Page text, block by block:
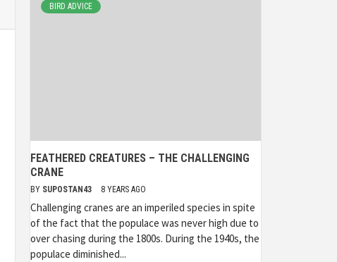
BIRD ADVICE
FEATHERED CREATURES – THE CHALLENGING
CRANE
BY SUPOSTAN43 8 YEARS AGO
Challenging cranes are an imperiled species in spite
of the fact that the populace was never high due to
over chasing during the 1800s. During the 1940s, the
populace diminished...